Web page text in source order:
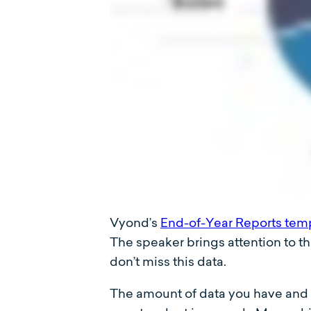
Vyond’s End-of-Year Reports
The speaker brings attention to
don’t miss this data.
The amount of data you have